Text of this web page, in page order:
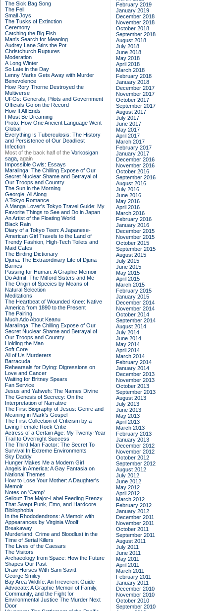
The Sick Bag Song
The Fell
Small Joys
The Tusks of Extinction
Ceremony
Catching the Big Fish
Man's Search for Meaning
Audrey Lane Stirs the Pot
Christchurch Ruptures
Moderation
A Long Winter
So Late in the Day
Lenny Marks Gets Away with Murder
Benevolence
How Rory Thorne Destroyed the
Multiverse
UFOs: Generals, Pilots and Government
Officials Go on the Record
How It All Ends
I Must Be Dreaming
Proto: How One Ancient Language Went
Global
Everything Is Tuberculosis: The History
and Persistence of Our Deadliest
Infection
Most of the back half of the Vorkosigan
saga, again
Impossible Owls: Essays
Maralinga: The Chilling Expose of Our
Secret Nuclear Shame and Betrayal of
Our Troops and Country
The Sun in the Morning
Georgie, All Along
A Tokyo Romance
A Manga Lover's Tokyo Travel Guide: My
Favorite Things to See and Do in Japan
An Artist of the Floating World
Black Rain
Diary of a Tokyo Teen: A Japanese-
American Girl Travels to the Land of
Trendy Fashion, High-Tech Toilets and
Maid Cafes
The Birding Dictionary
Djuna: The Extraordinary Life of Djuna
Barnes
Passing for Human: A Graphic Memoir
Do Admit: The Mitford Sisters and Me
The Origin of Species by Means of
Natural Selection
Meditations
The Heartbeat of Wounded Knee: Native
America from 1890 to the Present
The Pairing
Much Ado About Keanu
Maralinga: The Chilling Expose of Our
Secret Nuclear Shame and Betrayal of
Our Troops and Country
Holding the Man
Soft Core
All of Us Murderers
Barracuda
Rehearsals for Dying: Digressions on
Love and Cancer
Waiting for Britney Spears
Fan Service
Jesus and Yahweh: The Names Divine
The Genesis of Secrecy: On the
Interpretation of Narrative
The First Biography of Jesus: Genre and
Meaning in Mark's Gospel
The First Collection of Criticism by a
Living Female Rock Critic
Actress of a Certain Age: My Twenty-Year
Trail to Overnight Success
The Third Man Factor: The Secret To
Survival In Extreme Environments
Sky Daddy
Hunger Makes Me a Modern Girl
Angels in America: A Gay Fantasia on
National Themes
How to Lose Your Mother: A Daughter's
Memoir
Notes on 'Camp'
Sellout: The Major-Label Feeding Frenzy
That Swept Punk, Emo, and Hardcore
Bibliophobia
In the Rhododendrons: A Memoir with
Appearances by Virginia Woolf
Breakaway
Murderland: Crime and Bloodlust in the
Time of Serial Killers
The Lives of the Caesars
The Visitors
Archaeology from Space: How the Future
Shapes Our Past
Draw Horses With Sam Savitt
George Smiley
Bay Area Wildlife: An Irreverent Guide
Advocate: A Graphic Memoir of Family,
Community, and the Fight for
Environmental Justice The Murder Next
Door
February 2019
January 2019
December 2018
November 2018
October 2018
September 2018
August 2018
July 2018
June 2018
May 2018
April 2018
March 2018
February 2018
January 2018
December 2017
November 2017
October 2017
September 2017
August 2017
July 2017
June 2017
May 2017
April 2017
March 2017
February 2017
January 2017
December 2016
November 2016
October 2016
September 2016
August 2016
July 2016
June 2016
May 2016
April 2016
March 2016
February 2016
January 2016
December 2015
November 2015
October 2015
September 2015
August 2015
July 2015
June 2015
May 2015
April 2015
March 2015
February 2015
January 2015
December 2014
November 2014
October 2014
September 2014
August 2014
July 2014
June 2014
May 2014
April 2014
March 2014
February 2014
January 2014
December 2013
November 2013
October 2013
September 2013
August 2013
July 2013
June 2013
May 2013
April 2013
March 2013
February 2013
January 2013
December 2012
November 2012
October 2012
September 2012
August 2012
July 2012
June 2012
May 2012
April 2012
March 2012
February 2012
January 2012
December 2011
November 2011
October 2011
September 2011
August 2011
July 2011
June 2011
May 2011
April 2011
March 2011
February 2011
January 2011
December 2010
November 2010
October 2010
September 2010